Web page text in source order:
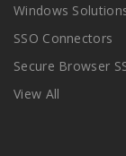
Windows
SSO Connectors
Secure Browser
View All